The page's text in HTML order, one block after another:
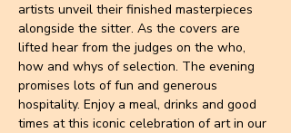
artists unveil their finished masterpieces
alongside the sitter. As the covers are
lifted hear from the judges on the who,
how and whys of selection. The evening
promises lots of fun and generous
hospitality. Enjoy a meal, drinks and good
times at this iconic celebration of art in our